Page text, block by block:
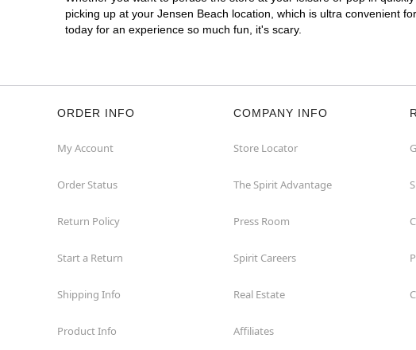
picking up at your Jensen Beach location, which is ultra convenient
today for an experience so much fun, it's scary.
ORDER INFO
My Account
Order Status
Return Policy
Start a Return
Shipping Info
Product Info
COMPANY INFO
Store Locator
The Spirit Advantage
Press Room
Spirit Careers
Real Estate
Affiliates